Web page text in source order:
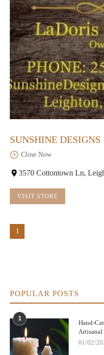
SUNSHINE DESIGNS
Close Now
3570 Cottontown Ln,
VISIT STORE
1
POPULAR POSTS
1
Hand-
Artisanal
01/02/